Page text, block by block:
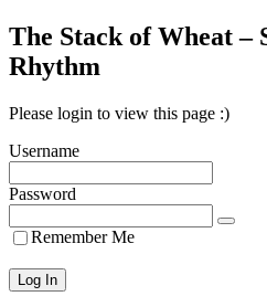
The Stack of Wheat –
Rhythm
Please login to view this page :)
Username
Password
Remember Me